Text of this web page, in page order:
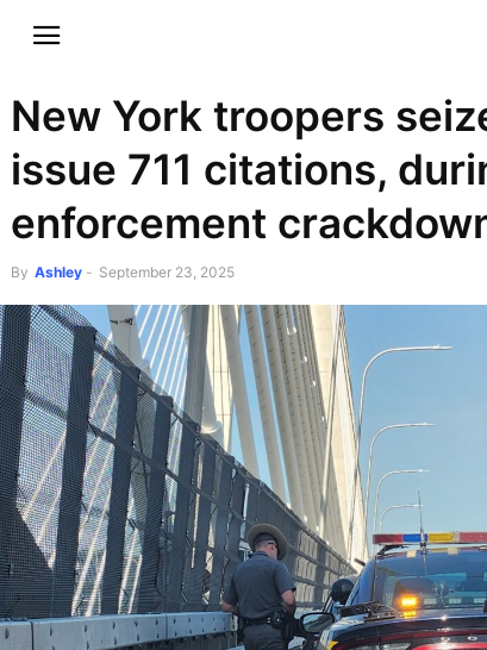
New York troopers
issue 711 citations,
enforcement
By Ashley - September 23, 2025